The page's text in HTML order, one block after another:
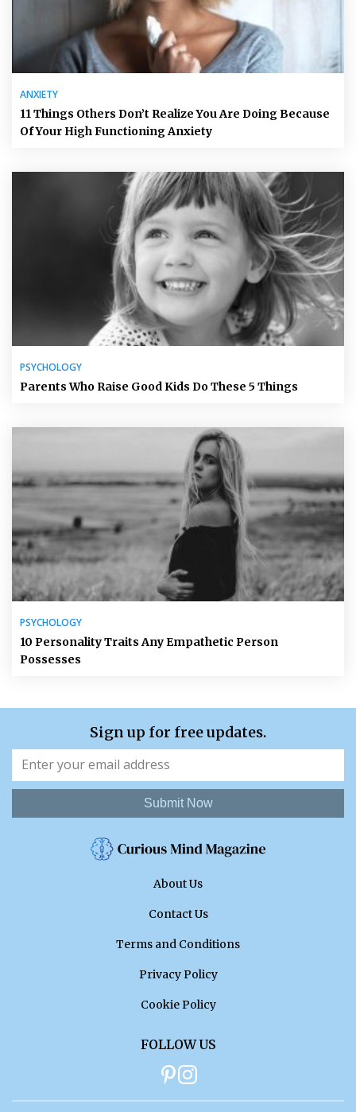
ANXIETY
11 Things Others Don’t Realize You Are Doing Because
Of Your High Functioning Anxiety
PSYCHOLOGY
Parents Who Raise Good Kids Do These 5 Things
PSYCHOLOGY
10 Personality Traits Any Empathetic Person
Possesses
Sign up for free updates.
Submit Now
About Us
Contact Us
Terms and Conditions
Privacy Policy
Cookie Policy
FOLLOW US